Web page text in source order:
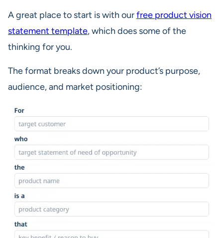
A great place to start is with ourfree product vision
statement template, which does some of the
thinking for you.
The format breaks down your product’s purpose,
audience, and market positioning: